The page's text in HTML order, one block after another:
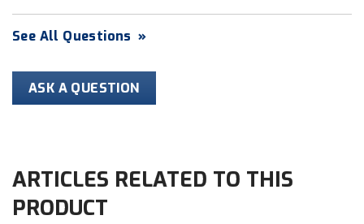
Missouri Valley Conference Softball
Mohawk Valley Baseball Umpires Association
See All Questions »
ASK A QUESTION
ARTICLES RELATED TO THIS
PRODUCT